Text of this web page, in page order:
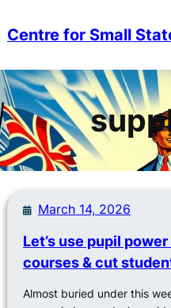
toCentre for Small
March 14, 2026
Let’s use pupil
courses & cut
Almost buried under this